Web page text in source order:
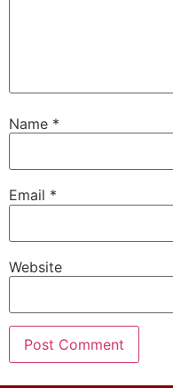
Name *
Email *
Website